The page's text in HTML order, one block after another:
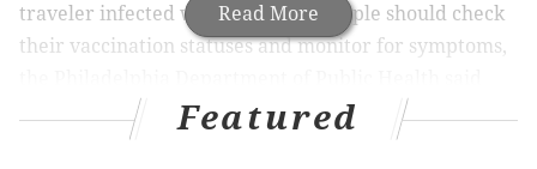
Read More
traveler infected with the virus. People should check
their vaccination statuses and monitor for symptoms,
Featured